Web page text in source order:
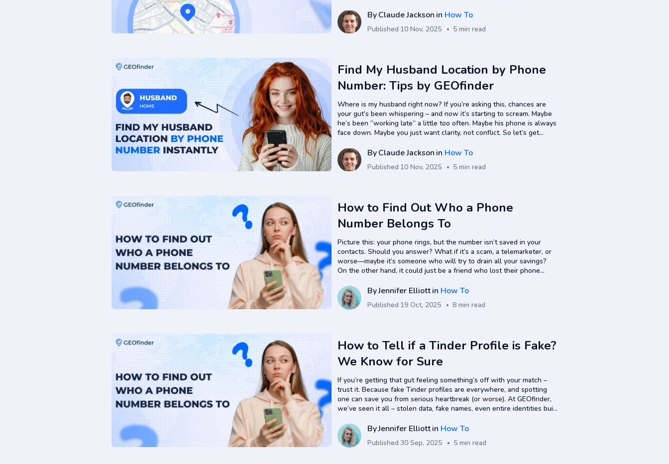
ByClaude Jackson in How To
Published 10 Nov, 2025 5 min read
Find My Husband Location by Phone
Number: Tips by GEOfinder
Where is my husband right now? If you’re asking this, chances are
your gut’s been whispering – and now it’s starting to scream. Maybe
he’s been “working late” a little too often. Maybe his phone is always
face down. Maybe you just want clarity, not conflict. So let’s get
ByClaude Jackson in How To
Published 10 Nov, 2025 5 min read
How to Find Out Who a Phone
Number Belongs To
Picture this: your phone rings, but the number isn’t saved in your
contacts. Should you answer? What if it’s a scam, a telemarketer, or
worse—maybe it’s someone who will try to drain all your savings?
On the other hand, it could just be a friend who lost their phone
ByJennifer Elliottin How To
Published 19 Oct, 2025 8 min read
How to Tell if a Tinder Profile is Fake?
We Know for Sure
If you’re getting that gut feeling something’s off with your match –
trust it. Because fake Tinder profiles are everywhere, and spotting
one can save you from serious heartbreak (or worse). At GEOfinder,
we’ve seen it all – stolen data, fake names, even entire identities built
ByJennifer Elliottin How To
Published 30 Sep, 2025 5 min read